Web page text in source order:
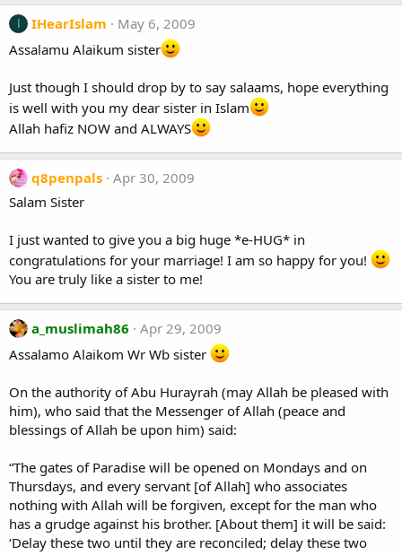
IHearIslam
May 6, 2009
Assalamu Alaikum sister
Just though I should drop by to say salaams, hope everything
is well with you my dear sister in Islam
Allah hafiz NOW and ALWAYS
q8penpals Apr 30, 2009
Salam Sister
I just wanted to give you a big huge *e-HUG* in
congratulations for your marriage! I am so happy for you!
You are truly like a sister to me!
a_muslimah86
Apr 29, 2009
Assalamo Alaikom Wr Wb sister
On the authority of Abu Hurayrah (may Allah be pleased with
him), who said that the Messenger of Allah (peace and
blessings of Allah be upon him) said:
“The gates of Paradise will be opened on Mondays and on
Thursdays, and every servant [of Allah] who associates
nothing with Allah will be forgiven, except for the man who
has a grudge against his brother. [About them] it will be said:
‘Delay these two until they are reconciled; delay these two